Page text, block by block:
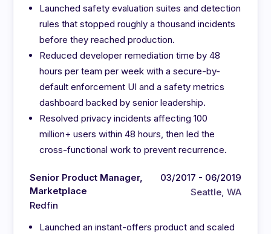
Launched safety evaluation suites and detection
rules that stopped roughly a thousand incidents
before they reached production.
Reduced developer remediation time by 48
hours per team per week with a secure-by-
default enforcement UI and a safety metrics
dashboard backed by senior leadership.
Resolved privacy incidents affecting 100
million+ users within 48 hours, then led the
cross-functional work to prevent recurrence.
Senior Product Manager,
Marketplace
Redfin
03/2017 - 06/2019
Seattle, WA
Launched an instant-offers product and scaled